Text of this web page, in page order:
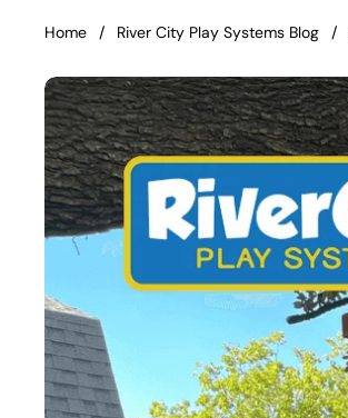
Home / River City Play Systems Blog /